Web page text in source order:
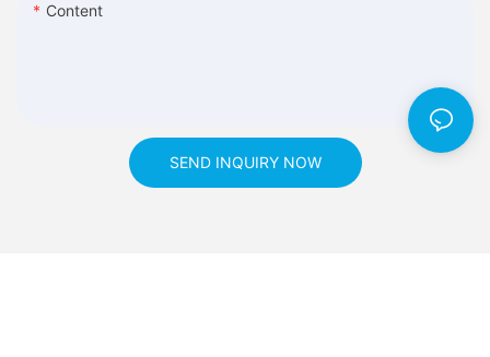
Content
SEND INQUIRY NOW